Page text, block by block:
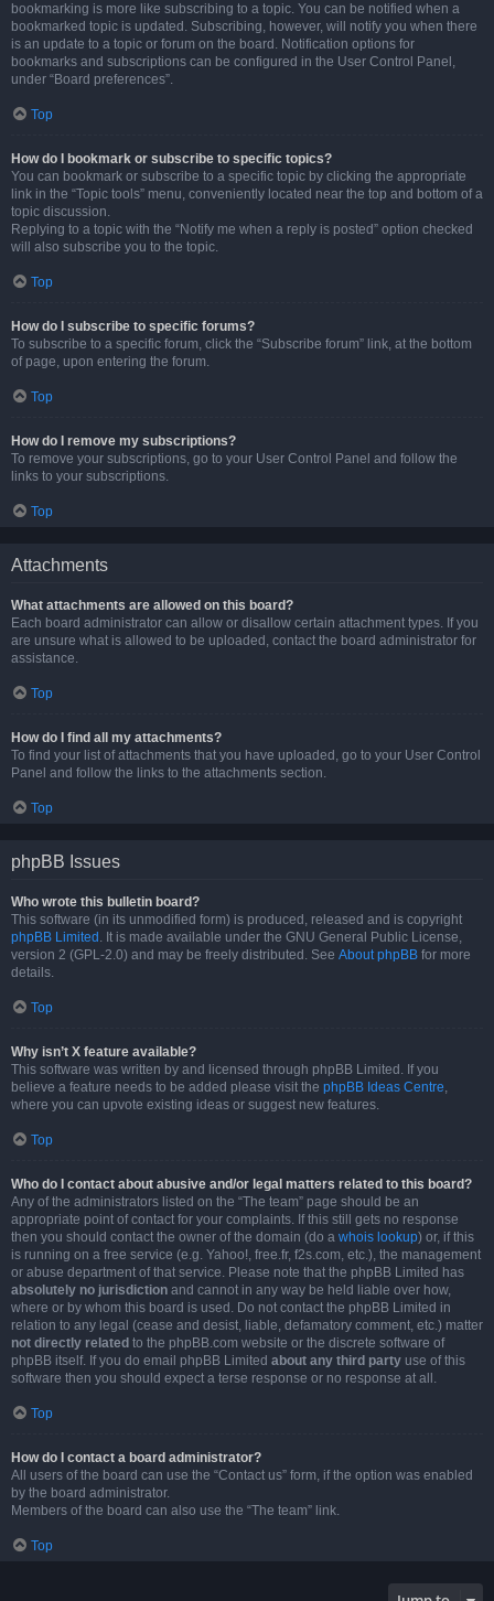
bookmarking is more like subscribing to a topic. You can be notified when a
bookmarked topic is updated. Subscribing, however, will notify you when there
is an update to a topic or forum on the board. Notification options for
bookmarks and subscriptions can be configured in the User Control Panel,
under “Board preferences”.
Top
How do I bookmark or subscribe to specific topics?
You can bookmark or subscribe to a specific topic by clicking the appropriate
link in the “Topic tools” menu, conveniently located near the top and bottom of a
topic discussion.
Replying to a topic with the “Notify me when a reply is posted” option checked
will also subscribe you to the topic.
Top
How do I subscribe to specific forums?
To subscribe to a specific forum, click the “Subscribe forum” link, at the bottom
of page, upon entering the forum.
Top
How do I remove my subscriptions?
To remove your subscriptions, go to your User Control Panel and follow the
links to your subscriptions.
Top
Attachments
What attachments are allowed on this board?
Each board administrator can allow or disallow certain attachment types. If you
are unsure what is allowed to be uploaded, contact the board administrator for
assistance.
Top
How do I find all my attachments?
To find your list of attachments that you have uploaded, go to your User Control
Panel and follow the links to the attachments section.
Top
phpBB Issues
Who wrote this bulletin board?
This software (in its unmodified form) is produced, released and is copyright
phpBB Limited . It is made available under the GNU General Public License,
version 2 (GPL-2.0) and may be freely distributed. See About phpBB for more
details.
Top
Why isn’t X feature available?
This software was written by and licensed through phpBB Limited. If you
believe a feature needs to be added please visit the phpBB Ideas Centre,
where you can upvote existing ideas or suggest new features.
Top
Who do I contact about abusive and/or legal matters related to this board?
Any of the administrators listed on the “The team” page should be an
appropriate point of contact for your complaints. If this still gets no response
then you should contact the owner of the domain (do a whois lookup) or, if this
is running on a free service (e.g. Yahoo!, free.fr, f2s.com, etc.), the management
or abuse department of that service. Please note that the phpBB Limited has
absolutely no jurisdiction and cannot in any way be held liable over how,
where or by whom this board is used. Do not contact the phpBB Limited in
relation to any legal (cease and desist, liable, defamatory comment, etc.) matter
not directly related to the phpBB.com website or the discrete software of
phpBB itself. If you do email phpBB Limited about any third party use of this
software then you should expect a terse response or no response at all.
Top
How do I contact a board administrator?
All users of the board can use the “Contact us” form, if the option was enabled
by the board administrator.
Members of the board can also use the “The team” link.
Top